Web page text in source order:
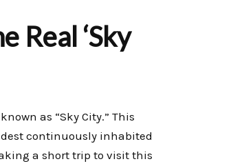
Real ‘Sky
as “Sky City.” This
continuously inhabited
a short trip to visit this